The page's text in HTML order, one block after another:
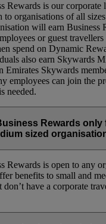
Rewards is our corporate
to organisations of all
will earn Business
or guest
spend on Dynamic
also earn Skywards
Emirates Skywards
employees can join the
needed.
Rewards only
sized
Rewards is open to any
benefits to small and
don’t have a corporate